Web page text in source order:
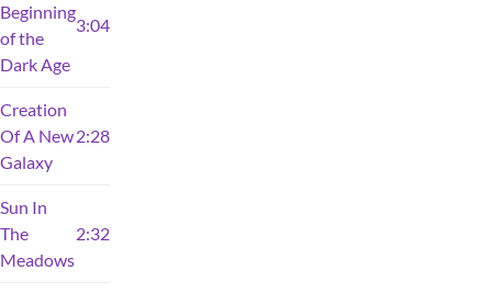
Beginning
of the
Dark Age
3:04
Creation
Of A New
Galaxy
2:28
Sun In
The
Meadows
2:32